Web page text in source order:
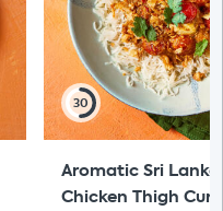
30
Aromatic Sri
Chicken Thigh